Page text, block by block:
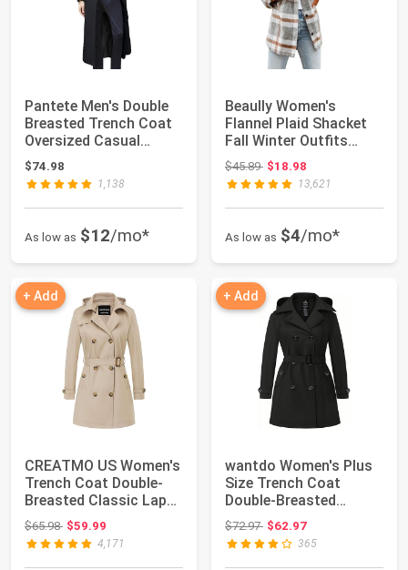
Pantete Men's Double
Breasted Trench Coat
Oversized Casual
Windbreaker L...
$74.98
1,138
As low as $12/mo*
Beaully Women's
Flannel Plaid Shacket
Fall Winter Outfits
Long Sleeve Bu...
$45.89Original price: $45.89
$18.98
13,621
As low as $4/mo*
+ Add
CREATMO US Women's
Trench Coat Double-
Breasted Classic Lapel
Overcoat Be...
$65.98Original price: $65.98
$59.99
4,171
+ Add
wantdo Women's Plus
Size Trench Coat
Double-Breasted
Waterproof Lapel Ov...
$72.97Original price: $72.97
$62.97
365